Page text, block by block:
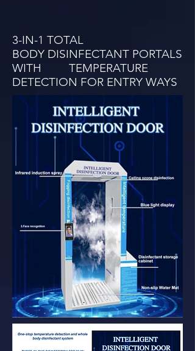
3-IN-1 TOTAL
BODY DISINFECTANT PORTALS
WITH TEMPERATURE
DETECTION FOR ENTRY WAYS